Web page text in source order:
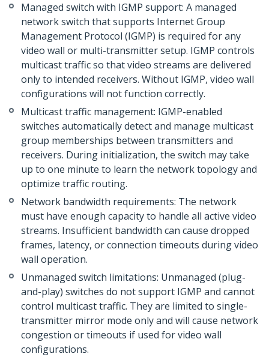
Managed switch with IGMP support: A managed
network switch that supports Internet Group
Management Protocol (IGMP) is required for any
video wall or multi-transmitter setup. IGMP controls
multicast traffic so that video streams are delivered
only to intended receivers. Without IGMP, video wall
configurations will not function correctly.
Multicast traffic management: IGMP-enabled
switches automatically detect and manage multicast
group memberships between transmitters and
receivers. During initialization, the switch may take
up to one minute to learn the network topology and
optimize traffic routing.
Network bandwidth requirements: The network
must have enough capacity to handle all active video
streams. Insufficient bandwidth can cause dropped
frames, latency, or connection timeouts during video
wall operation.
Unmanaged switch limitations: Unmanaged (plug-
and-play) switches do not support IGMP and cannot
control multicast traffic. They are limited to single-
transmitter mirror mode only and will cause network
congestion or timeouts if used for video wall
configurations.